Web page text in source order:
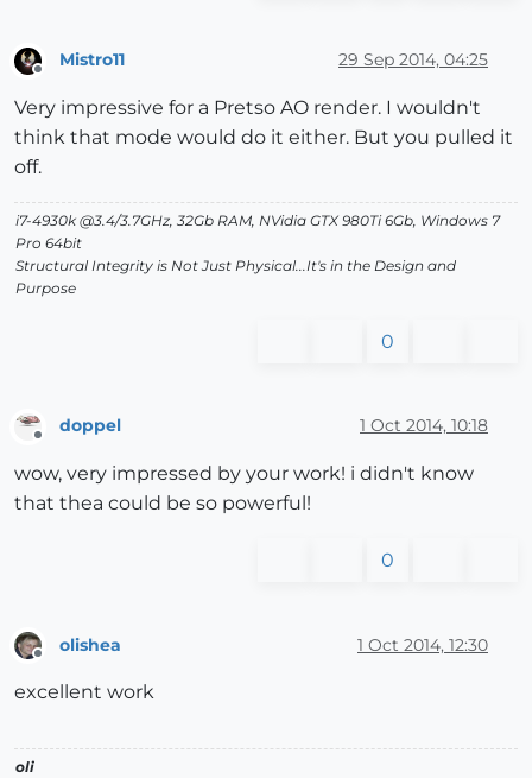
Mistro11 29 Sep 2014, 04:25
Very impressive for a Pretso AO render. I wouldn't
think that mode would do it either. But you pulled it
off.
i7-4930k @3.4/3.7GHz, 32Gb RAM, NVidia GTX 980Ti 6Gb, Windows 7
Pro 64bit
Structural Integrity is Not Just Physical...It's in the Design and
Purpose
0
doppel 1 Oct 2014, 10:18
wow, very impressed by your work! i didn't know
that thea could be so powerful!
0
olishea 1 Oct 2014, 12:30
excellent work
oli